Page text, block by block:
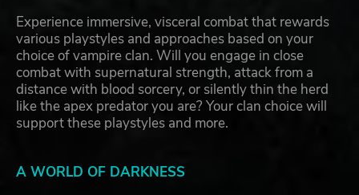
Experience immersive, visceral combat that rewards
various playstyles and approaches based on your
choice of vampire clan. Will you engage in close
combat with supernatural strength, attack from a
distance with blood sorcery, or silently thin the herd
like the apex predator you are? Your clan choice will
support these playstyles and more.
A WORLD OF DARKNESS